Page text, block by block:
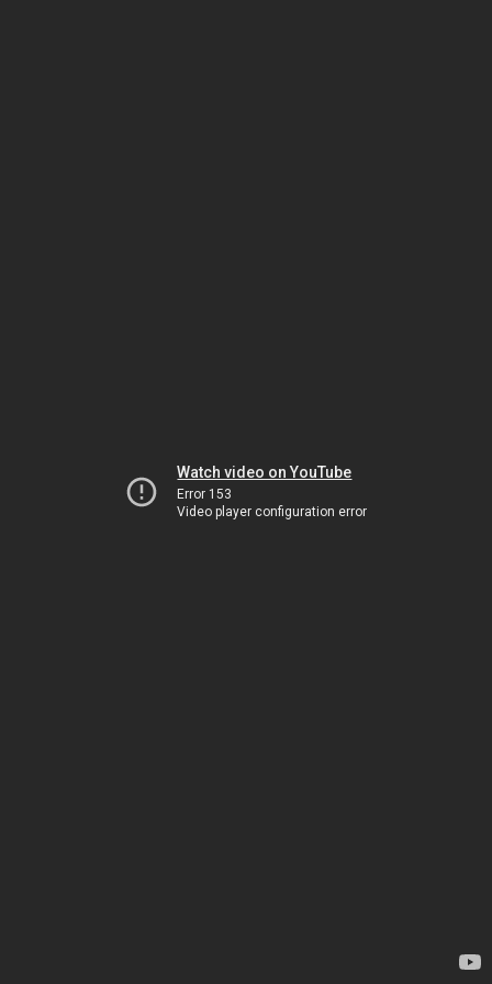
Watch video on YouTube
Error 153
Video player configuration error